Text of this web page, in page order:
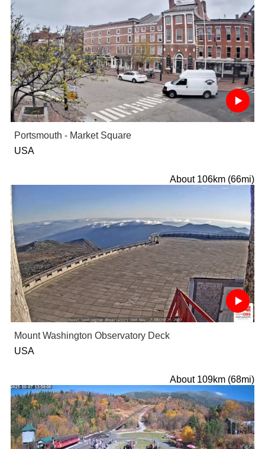
Portsmouth - Market Square
USA
About 106km (66mi)
Mount Washington Observatory Deck
USA
About 109km (68mi)